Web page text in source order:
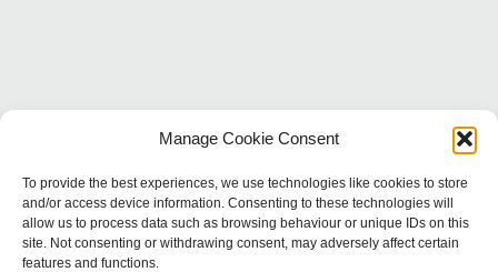
Manage Cookie Consent
To provide the best experiences, we use technologies like cookies to store
and/or access device information. Consenting to these technologies will
allow us to process data such as browsing behaviour or unique IDs on this
site. Not consenting or withdrawing consent, may adversely affect certain
features and functions.